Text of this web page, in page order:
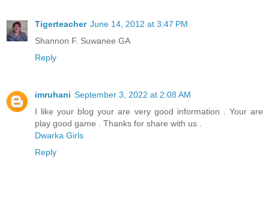
Tigerteacher June 14, 2012 at 3:47 PM
Shannon F. Suwanee GA
Reply
imruhani September 3, 2022 at 2:08 AM
I like your blog your are very good information . Your are
play good game . Thanks for share with us .
Dwarka Girls
Reply